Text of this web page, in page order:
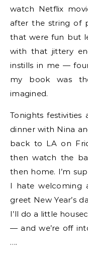
watch Netflix
after the string of
that were fun but
with that jittery
instills in me —
my book was
imagined.
Tonights
dinner with Nina
back to LA on
then watch the
then home. I’m
I hate welcoming
greet New Year’s
I’ll do a little
— and we’re off
….